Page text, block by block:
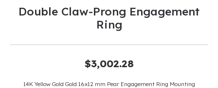
Double Claw-Prong Engagement
Ring
$3,002.28
14K Yellow Gold Gold 16x12 mm Pear Engagement Ring Mounting